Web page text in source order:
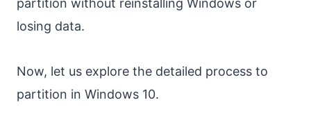
partition without reinstalling Windows or
losing data.
Now, let us explore the detailed process to
partition in Windows 10.